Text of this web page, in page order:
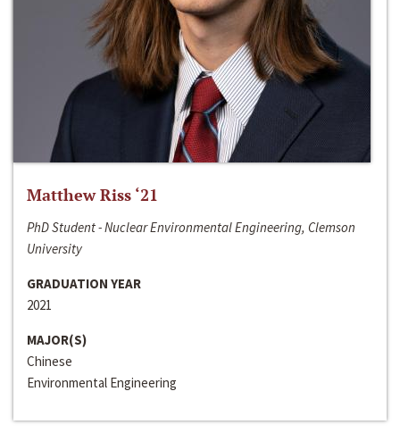
Matthew Riss ‘21
PhD Student - Nuclear Environmental Engineering, Clemson
University
GRADUATION YEAR
2021
MAJOR(S)
Chinese
Environmental Engineering